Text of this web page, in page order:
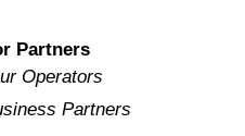
Partners
Operators
Partners